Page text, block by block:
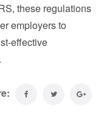
these regulations
employers to
effective